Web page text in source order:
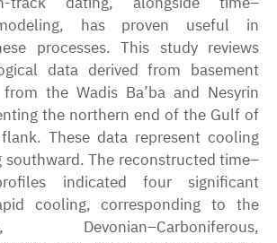
has proven useful in
processes. This study reviews
data derived from basement
the Wadis Ba’ba and Nesyrin
the northern end of the Gulf of
flank. These data represent cooling
southward. The reconstructed time–
indicated four significant
cooling, corresponding to the
Devonian–Carboniferous,